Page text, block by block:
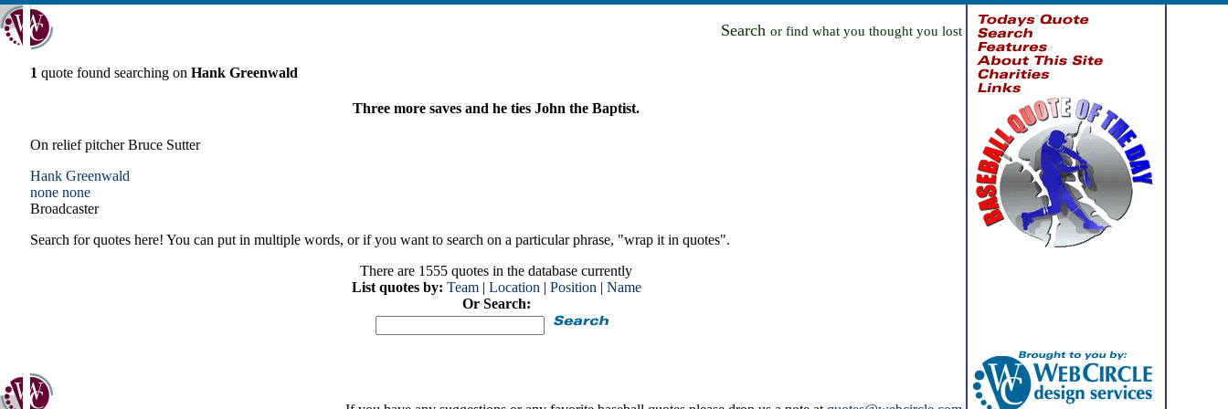
Search or find what you thought you lost
1 quote found searching on Hank Greenwald
Three more saves and he ties John the Baptist.
On relief pitcher Bruce Sutter
Hank Greenwald
none none
Broadcaster
Search for quotes here! You can put in multiple words, or if you want to search on a particular phrase, "wrap it in quotes".
There are 1555 quotes in the database currently
List quotes by: Team| Location | Position | Name
Or Search: